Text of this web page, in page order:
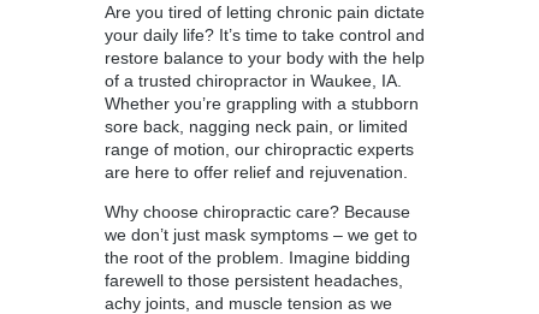
Are you tired of letting chronic pain dictate
your daily life? It’s time to take control and
restore balance to your body with the help
of atrusted chiropractor in Waukee , IA.
Whether you’re grappling with a stubborn
sore back, nagging neck pain, or limited
range of motion, our chiropractic experts
are here to offer relief and rejuvenation.
Why choose chiropractic care? Because
we don’t just mask symptoms – we get to
the root of the problem. Imagine bidding
farewell to those persistent headaches,
achy joints, and muscle tension as we